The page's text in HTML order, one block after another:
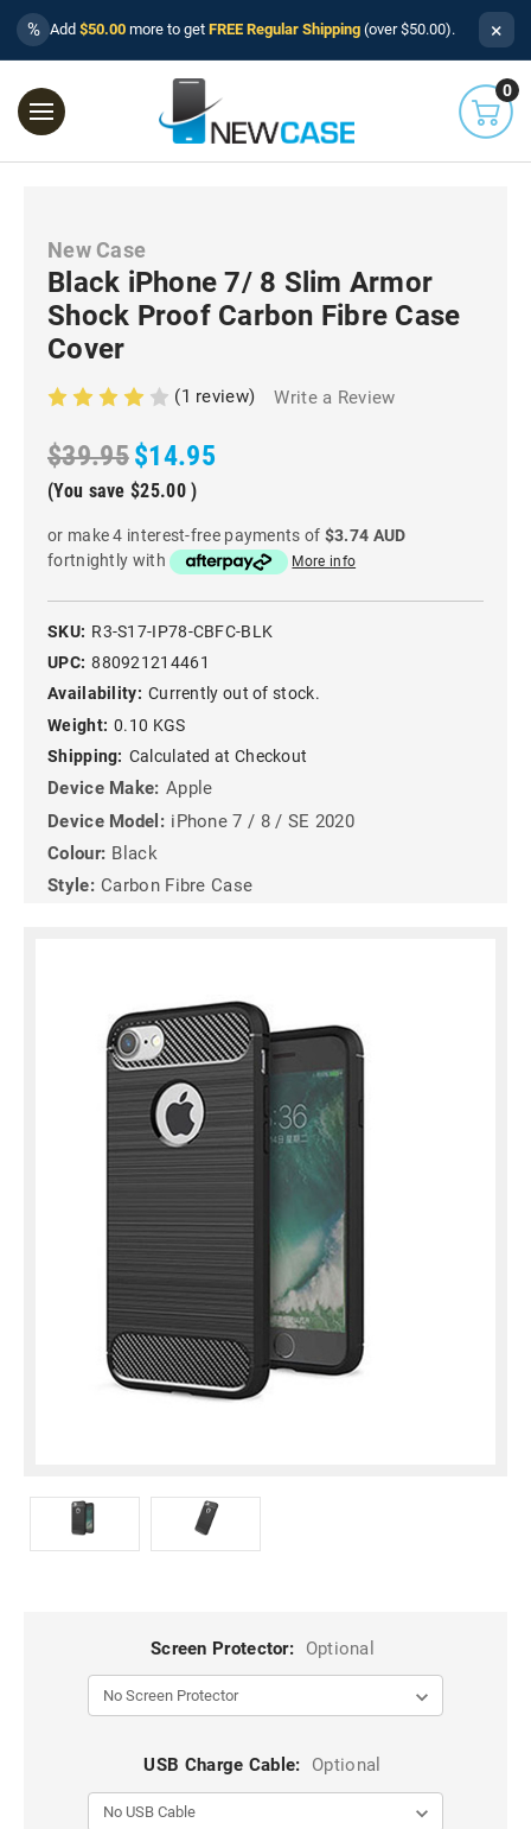
% Add $50.00 more to get FREE Regular Shipping (over $50.00). ×
0
New Case
Black iPhone 7/ 8 Slim Armor
Shock Proof Carbon Fibre Case
Cover
(1 review) Write a Review
$39.95$14.95
(You save $25.00 )
or make 4 interest-free payments of $3.74 AUD
fortnightly with
More info
SKU: R3-S17-IP78-CBFC-BLK
UPC: 880921214461
Availability: Currently out of stock.
Weight: 0.10 KGS
Shipping: Calculated at Checkout
Device Make: Apple
Device Model: iPhone 7 / 8 / SE 2020
Colour: Black
Style: Carbon Fibre Case
Screen Protector: Optional
USB Charge Cable: Optional